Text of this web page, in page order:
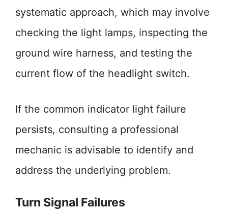
systematic approach, which may involve
checking the light lamps, inspecting the
ground wire harness, and testing the
current flow of the headlight switch.
If the common indicator light failure
persists, consulting a professional
mechanic is advisable to identify and
address the underlying problem.
Turn Signal Failures